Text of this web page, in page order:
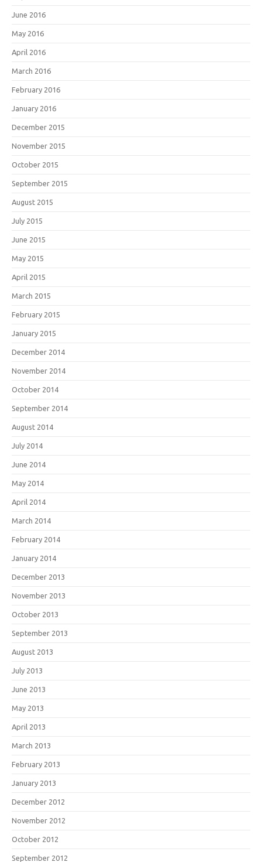
June 2016
May 2016
April 2016
March 2016
February 2016
January 2016
December 2015
November 2015
October 2015
September 2015
August 2015
July 2015
June 2015
May 2015
April 2015
March 2015
February 2015
January 2015
December 2014
November 2014
October 2014
September 2014
August 2014
July 2014
June 2014
May 2014
April 2014
March 2014
February 2014
January 2014
December 2013
November 2013
October 2013
September 2013
August 2013
July 2013
June 2013
May 2013
April 2013
March 2013
February 2013
January 2013
December 2012
November 2012
October 2012
September 2012